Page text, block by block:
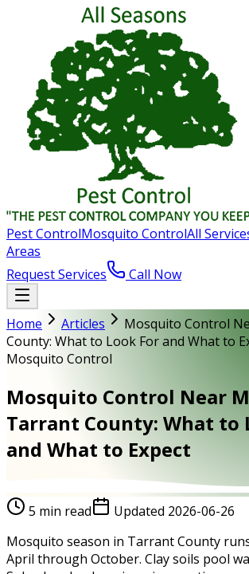
Pest ControlMosquito ControlAll
Areas
Request Services
Call Now
Home Articles
Mosquito Control
County: What to Look For and What to
Mosquito Control
Mosquito Control Near
Tarrant County: What to
and What to Expect
5 min read Updated 2026-06-26
Mosquito season in Tarrant County
April through October. Clay soils pool